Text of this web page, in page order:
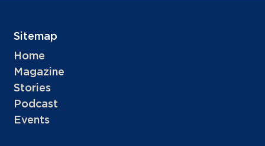
Sitemap
Home
Magazine
Stories
Podcast
Events